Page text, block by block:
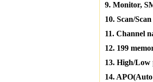
9. Monitor,
10. Scan/
11. Channel
12. 199
13. High/Low
14.